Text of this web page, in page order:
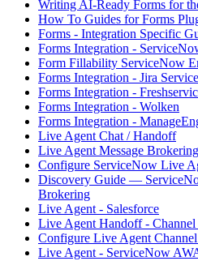
Writing AI-Ready Forms for
How To Guides for Forms
Forms - Integration Specific
Forms Integration -
Form Fillability ServiceNow
Forms Integration - Jira
Forms Integration -
Forms Integration - Wolken
Forms Integration -
Live Agent Chat / Handoff
Live Agent Message Brokering
Configure ServiceNow Live
Discovery Guide —
Brokering
Live Agent - Salesforce
Live Agent Handoff -
Configure Live Agent
Live Agent - ServiceNow